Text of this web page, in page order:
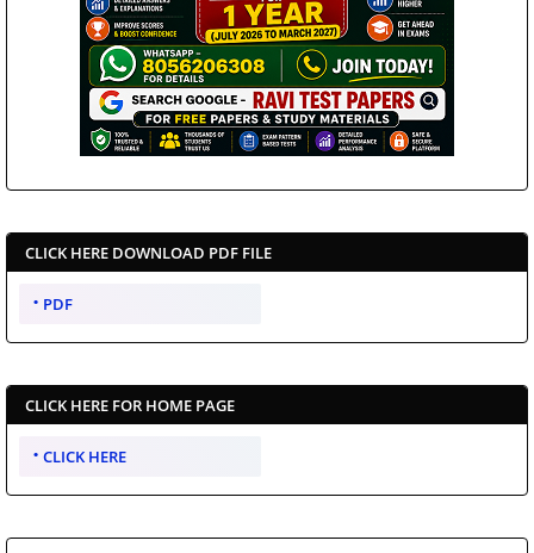
CLICK HERE DOWNLOAD PDF FILE
PDF
CLICK HERE FOR HOME PAGE
CLICK HERE